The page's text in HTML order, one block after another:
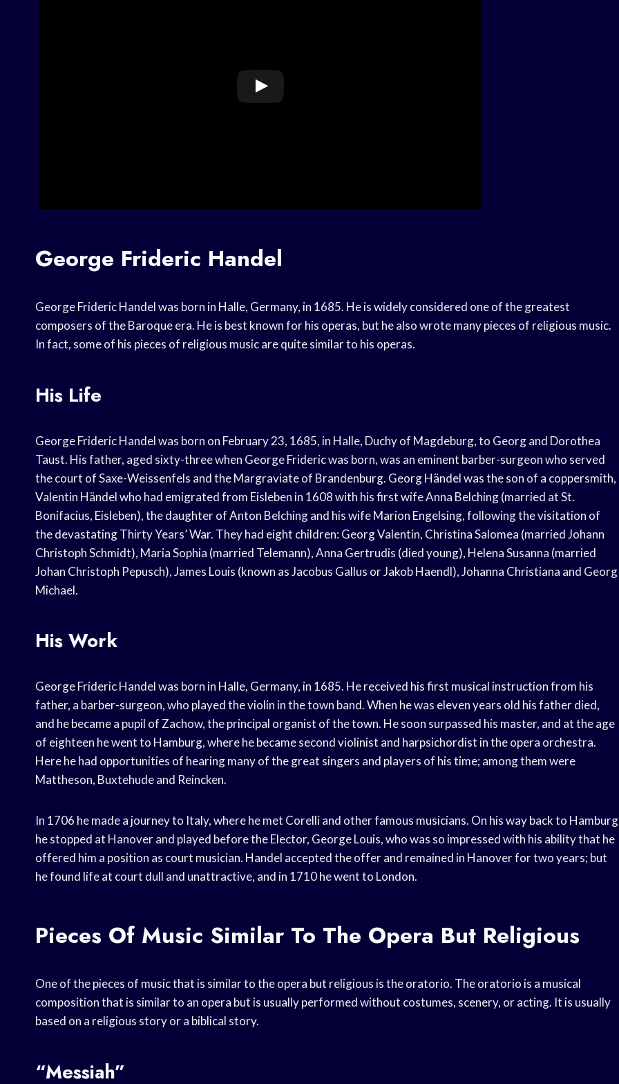
George Frideric Handel
George Frideric Handel was born in Halle, Germany, in 1685. He is widely considered one of the greatest
composers of the Baroque era. He is best known for his operas, but he also wrote many pieces of religious music.
In fact, some of his pieces of religious music are quite similar to his operas.
His Life
George Frideric Handel was born on February 23, 1685, in Halle, Duchy of Magdeburg, to Georg and Dorothea
Taust. His father, aged sixty-three when George Frideric was born, was an eminent barber-surgeon who served
the court of Saxe-Weissenfels and the Margraviate of Brandenburg. Georg Händel was the son of a coppersmith,
Valentin Händel who had emigrated from Eisleben in 1608 with his first wife Anna Belching (married at St.
Bonifacius, Eisleben), the daughter of Anton Belching and his wife Marion Engelsing, following the visitation of
the devastating Thirty Years’ War. They had eight children: Georg Valentin, Christina Salomea (married Johann
Christoph Schmidt), Maria Sophia (married Telemann), Anna Gertrudis (died young), Helena Susanna (married
Johan Christoph Pepusch), James Louis (known as Jacobus Gallus or Jakob Haendl), Johanna Christiana and Georg
Michael.
His Work
George Frideric Handel was born in Halle, Germany, in 1685. He received his first musical instruction from his
father, a barber-surgeon, who played the violin in the town band. When he was eleven years old his father died,
and he became a pupil of Zachow, the principal organist of the town. He soon surpassed his master, and at the age
of eighteen he went to Hamburg, where he became second violinist and harpsichordist in the opera orchestra.
Here he had opportunities of hearing many of the great singers and players of his time; among them were
Mattheson, Buxtehude and Reincken.
In 1706 he made a journey to Italy, where he met Corelli and other famous musicians. On his way back to Hamburg
he stopped at Hanover and played before the Elector, George Louis, who was so impressed with his ability that he
offered him a position as court musician. Handel accepted the offer and remained in Hanover for two years; but
he found life at court dull and unattractive, and in 1710 he went to London.
Pieces Of Music Similar To The Opera But Religious
One of the pieces of music that is similar to the opera but religious is the oratorio. The oratorio is a musical
composition that is similar to an opera but is usually performed without costumes, scenery, or acting. It is usually
based on a religious story or a biblical story.
“Messiah”